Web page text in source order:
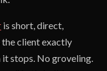
is short, direct,
client exactly
it stops. No groveling.